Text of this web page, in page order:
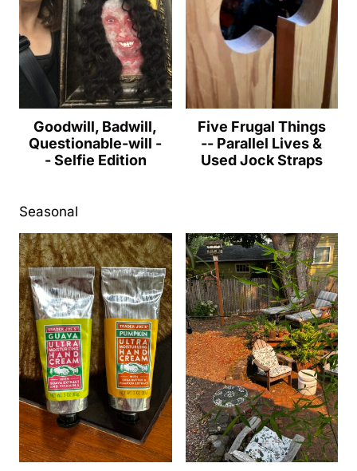
Goodwill, Badwill,
Questionable-will -
- Selfie Edition
Five Frugal Things
-- Parallel Lives &
Used Jock Straps
Seasonal